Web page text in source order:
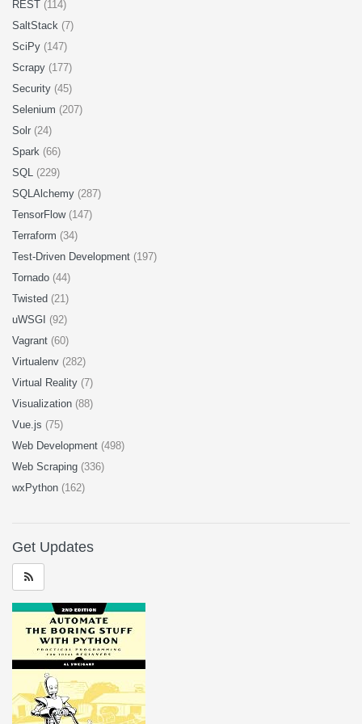
REST (114)
SaltStack (7)
SciPy (147)
Scrapy (177)
Security (45)
Selenium (207)
Solr (24)
Spark (66)
SQL (229)
SQLAlchemy (287)
TensorFlow (147)
Terraform (34)
Test-Driven Development (197)
Tornado (44)
Twisted (21)
uWSGI (92)
Vagrant (60)
Virtualenv (282)
Virtual Reality (7)
Visualization (88)
Vue.js (75)
Web Development (498)
Web Scraping (336)
wxPython (162)
Get Updates